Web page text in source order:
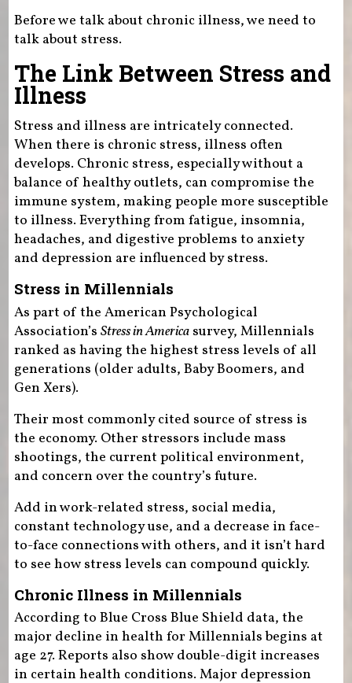
Before we talk about chronic illness, we need to
talk about stress.
The Link Between Stress and
Illness
Stress and illness are intricately connected.
When there is chronic stress, illness often
develops. Chronic stress, especially without a
balance of healthy outlets, can compromise the
immune system, making people more susceptible
to illness. Everything from fatigue, insomnia,
headaches, and digestive problems to anxiety
and depression are influenced by stress.
Stress in Millennials
As part of the American Psychological
Association’s Stress in Americasurvey, Millennials
ranked as having the highest stress levels of all
generations (older adults, Baby Boomers, and
Gen Xers).
Their most commonly cited source of stress is
the economy. Other stressors include mass
shootings, the current political environment,
and concern over the country’s future.
Add in work-related stress, social media,
constant technology use, and a decrease in face-
to-face connections with others, and it isn’t hard
to see how stress levels can compound quickly.
Chronic Illness in Millennials
According to Blue Cross Blue Shield data, the
major decline in health for Millennials begins at
age 27. Reports also show double-digit increases
in certain health conditions. Major depression